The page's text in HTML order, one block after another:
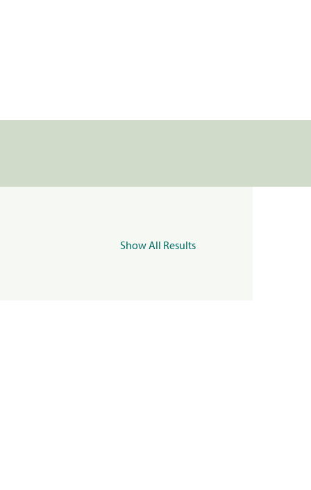
Show All Results